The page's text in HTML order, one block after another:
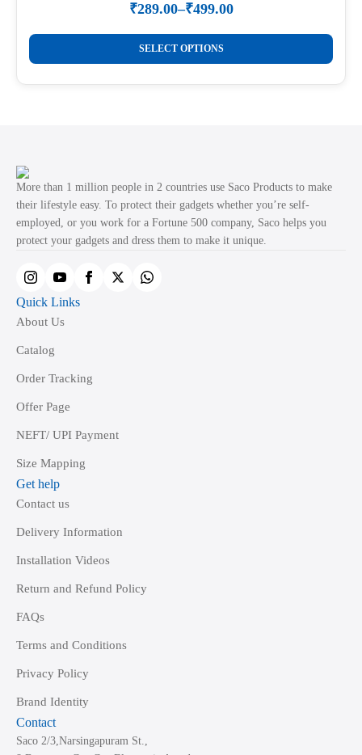
product
page
₹289.00–₹499.00
Price
range:
₹289.00
through
₹499.00
SELECT OPTIONS
This
product
has
may
be
chosen
on
product
page
More than 1 million people in 2 countries use Saco Products to make
their lifestyle easy. To protect their gadgets whether you’re self-
employed, or you work for a Fortune 500 company, Saco helps you
protect your gadgets and dress them to make it unique.
Quick Links
About Us
Catalog
Order Tracking
Offer Page
NEFT/ UPI Payment
Size Mapping
Get help
Contact us
Delivery Information
Installation Videos
Return and Refund Policy
FAQs
Terms and Conditions
Privacy Policy
Brand Identity
Contact
Saco 2/3,Narsingapuram St.,